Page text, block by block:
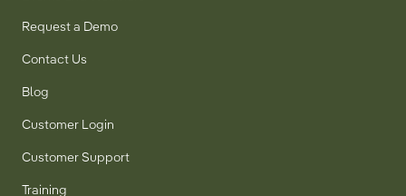
Request a Demo
Contact Us
Blog
Customer Login
Customer Support
Training